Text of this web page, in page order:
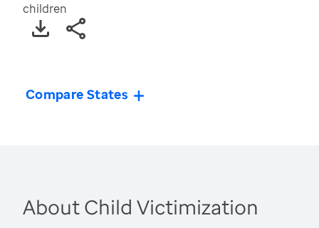
children
Compare States
About Child Victimization